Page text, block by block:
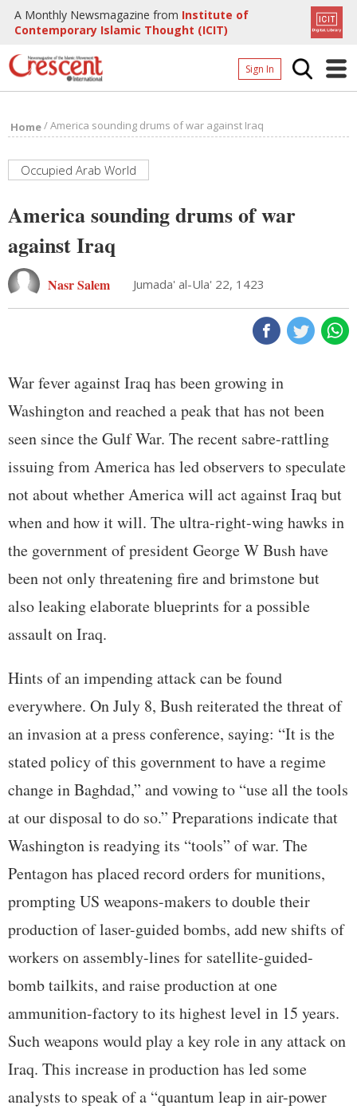
A Monthly Newsmagazine from Institute of
Contemporary Islamic Thought (ICIT)
Sign In
Archives
Page
Home/America sounding drums of war against Iraq
Occupied Arab World
America sounding drums of war
against Iraq
Nasr Salem Jumada' al-Ula' 22, 1423
War fever against Iraq has been growing in
Washington and reached a peak that has not been
seen since the Gulf War. The recent sabre-rattling
issuing from America has led observers to speculate
not about whether America will act against Iraq but
when and how it will. The ultra-right-wing hawks in
the government of president George W Bush have
been not only threatening fire and brimstone but
also leaking elaborate blueprints for a possible
assault on Iraq.
Hints of an impending attack can be found
everywhere. On July 8, Bush reiterated the threat of
an invasion at a press conference, saying: “It is the
stated policy of this government to have a regime
change in Baghdad,” and vowing to “use all the tools
at our disposal to do so.” Preparations indicate that
Washington is readying its “tools” of war. The
Pentagon has placed record orders for munitions,
prompting US weapons-makers to double their
production of laser-guided bombs, add new shifts of
workers on assembly-lines for satellite-guided-
bomb tailkits, and raise production at one
ammunition-factory to its highest level in 15 years.
Such weapons would play a key role in any attack on
Iraq. This increase in production has led some
analysts to speak of a “quantum leap in air-power